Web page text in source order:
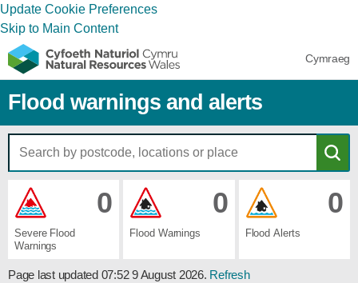
Update Cookie Preferences
Skip to Main Content
Cymraeg
Flood warnings and alerts
0
Severe ​Flood ​
Warnings
0
Flood ​Warnings
0
Flood ​Alerts
Page last updated 07:52 9 August 2026. Refresh